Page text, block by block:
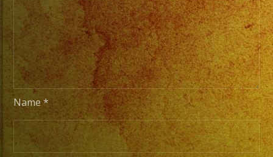
Stage
Lights
to
Pro
Stage
Setups
/
Desde
Iluminacion
Name*